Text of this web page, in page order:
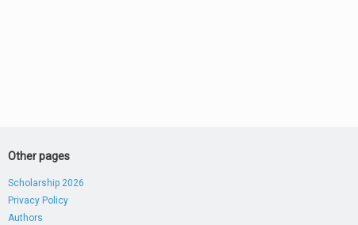
Other pages
Scholarship 2026
Privacy Policy
Authors